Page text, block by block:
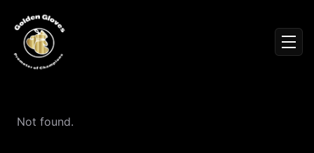
News
Not found.